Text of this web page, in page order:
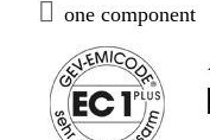
one component